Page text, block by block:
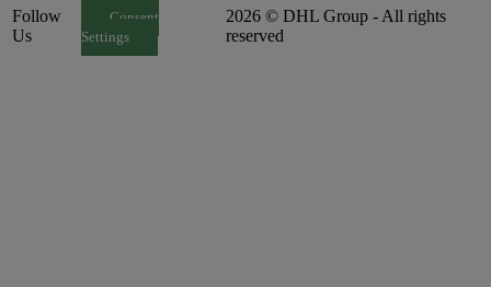
Follow
Us
Consent
Settings
2026 © DHL Group - All rights
reserved